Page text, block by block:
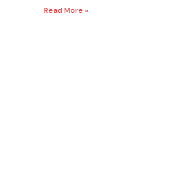
Read More »